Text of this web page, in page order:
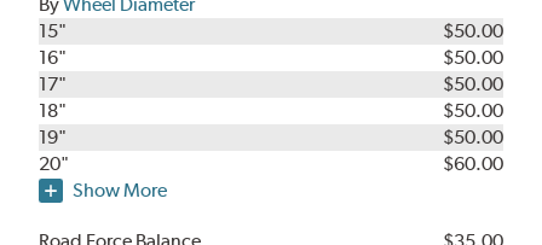
15"
$50.00
16"
$50.00
17"
$50.00
18"
$50.00
19"
$50.00
20"
$60.00
Show More
Road Force Balance $35.00